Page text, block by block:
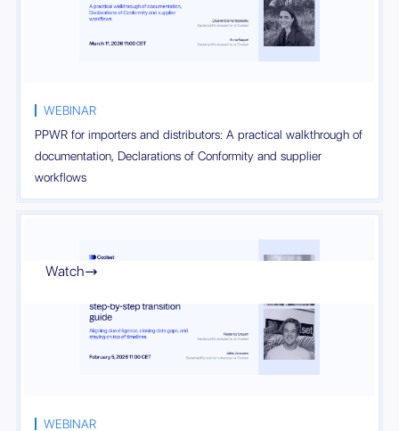
WEBINAR
PPWR for importers and distributors: A practical walkthrough of
documentation, Declarations of Conformity and supplier
workflows
WEBINAR
Watch